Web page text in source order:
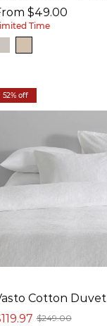
$49.00
Time
52% off
Cotton
$249.00